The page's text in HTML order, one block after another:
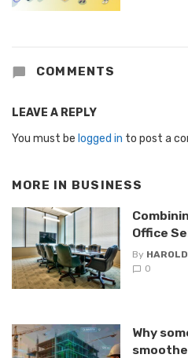
COMMENTS
LEAVE A REPLY
You must be logged in to post a
MORE IN BUSINESS
Office
By
0
Why